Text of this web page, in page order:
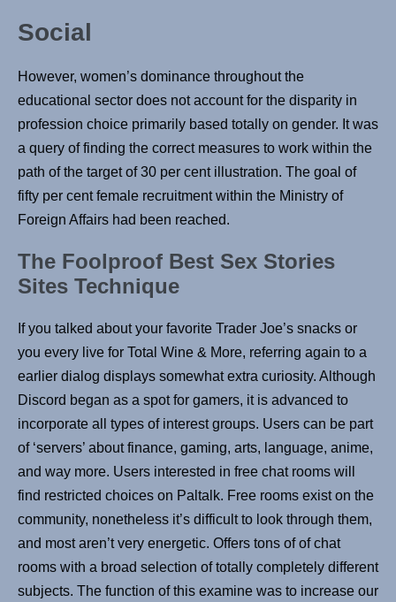
Social
However, women’s dominance throughout the
educational sector does not account for the disparity in
profession choice primarily based totally on gender. It was
a query of finding the correct measures to work within the
path of the target of 30 per cent illustration. The goal of
fifty per cent female recruitment within the Ministry of
Foreign Affairs had been reached.
The Foolproof Best Sex Stories
Sites Technique
If you talked about your favorite Trader Joe’s snacks or
you every live for Total Wine & More, referring again to a
earlier dialog displays somewhat extra curiosity. Although
Discord began as a spot for gamers, it is advanced to
incorporate all types of interest groups. Users can be part
of ‘servers’ about finance, gaming, arts, language, anime,
and way more. Users interested in free chat rooms will
find restricted choices on Paltalk. Free rooms exist on the
community, nonetheless it’s difficult to look through them,
and most aren’t very energetic. Offers tons of of chat
rooms with a broad selection of totally completely different
subjects. The function of this examine was to increase our